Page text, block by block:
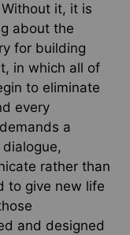
it, it is
about the
for building
in which all of
to eliminate
every
a
rather than
to give new life
and designed